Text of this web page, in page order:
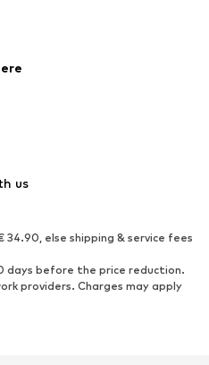
Jumpsuits & playsuits
Ankle boots
Boots
Low shoes
us
else shipping & service fees
before the price reduction.
providers. Charges may apply